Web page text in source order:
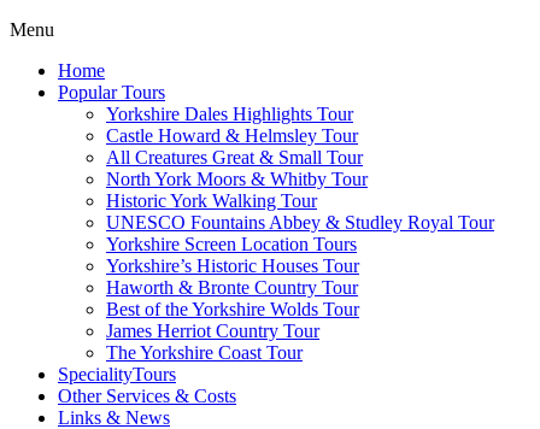
Menu
Home
Popular Tours
Yorkshire Dales Highlights Tour
Castle Howard & Helmsley Tour
All Creatures Great & Small Tour
North York Moors & Whitby Tour
Historic York Walking Tour
UNESCO Fountains Abbey & Studley Royal Tour
Yorkshire Screen Location Tours
Yorkshire’s Historic Houses Tour
Haworth & Bronte Country Tour
Best of the Yorkshire Wolds Tour
James Herriot Country Tour
The Yorkshire Coast Tour
SpecialityTours
Other Services & Costs
Links & News